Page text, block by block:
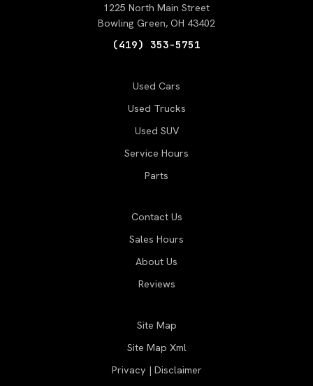
1225 North Main Street
Bowling Green, OH 43402
(419) 353-5751
Used Cars
Used Trucks
Used SUV
Service Hours
Parts
Contact Us
Sales Hours
About Us
Reviews
Site Map
Site Map Xml
Privacy | Disclaimer